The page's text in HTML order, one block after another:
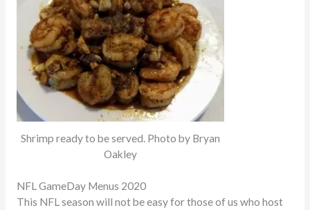
Shrimp ready to be served. Photo by Bryan
Oakley
NFL GameDay Menus 2020
This NFL season will not be easy for those of us who host